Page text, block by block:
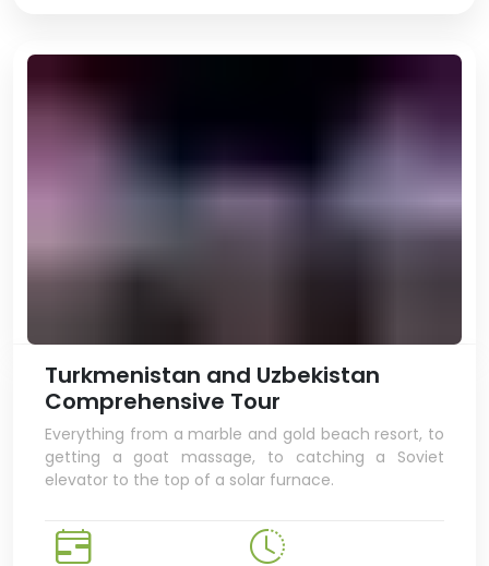
Turkmenistan and Uzbekistan
Comprehensive Tour
Everything from a marble and gold beach resort, to
getting a goat massage, to catching a Soviet
elevator to the top of a solar furnace.